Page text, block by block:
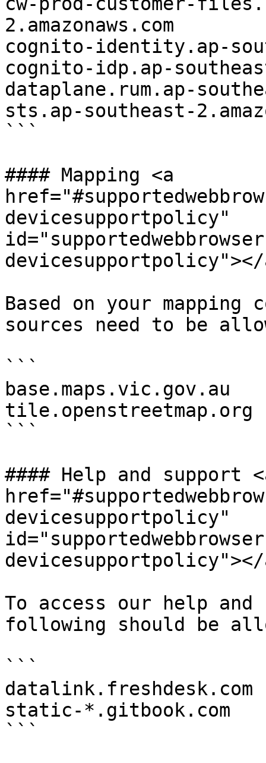
2.amazonaws.com
cognito-identity.ap-
cognito-idp.ap-
dataplane.rum.ap-
sts.ap-southeast-
```
#### Mapping <a
devicesupportpolicy"
devicesupportpolicy"></
Based on your
sources need to be
```
base.maps.vic.gov.au
tile.openstreetmap.org
```
#### Help and support
devicesupportpolicy"
devicesupportpolicy"></
To access our help
following should be
```
datalink.freshdesk.com
static-*.gitbook.com
```